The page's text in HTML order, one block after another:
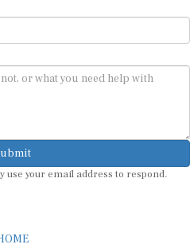
your email address to respond.